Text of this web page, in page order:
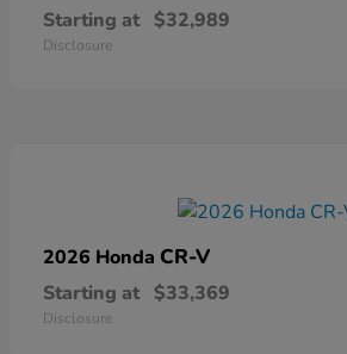
Starting at $32,989
Disclosure
2026 Honda CR-V
Starting at $33,369
Disclosure